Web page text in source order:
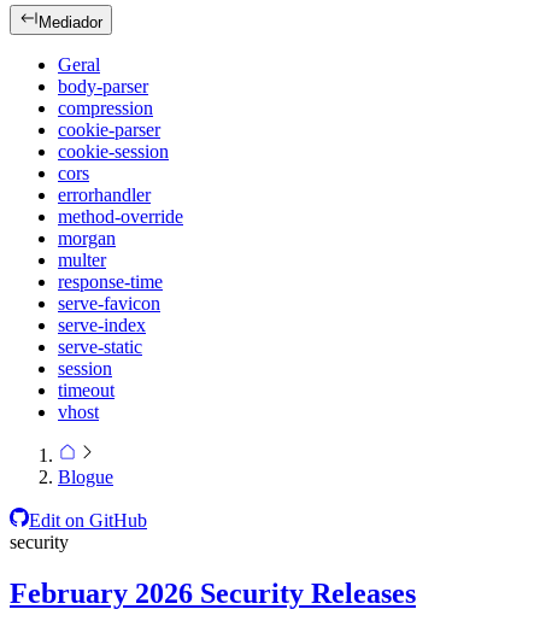
Mediador
Geral
body-parser
compression
cookie-parser
cookie-session
cors
errorhandler
method-override
morgan
multer
response-time
serve-favicon
serve-index
serve-static
session
timeout
vhost
Blogue
Edit on GitHub
security
February 2026 Security Releases